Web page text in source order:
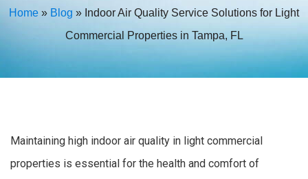
Home » Blog » Indoor Air Quality Service Solutions for Light
Commercial Properties in Tampa, FL
Maintaining high indoor air quality in light commercial
properties is essential for the health and comfort of